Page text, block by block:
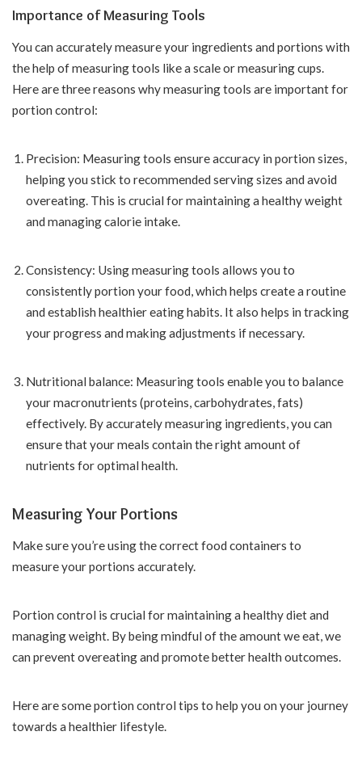
Importance of Measuring Tools
You can accurately measure your ingredients and portions with
the help of measuring tools like a scale or measuring cups.
Here are three reasons why measuring tools are important for
portion control:
Precision: Measuring tools ensure accuracy in portion sizes,
helping you stick to recommended serving sizes and avoid
overeating. This is crucial for maintaining a healthy weight
and managing calorie intake.
Consistency: Using measuring tools allows you to
consistently portion your food, which helps create a routine
and establish healthier eating habits. It also helps in tracking
your progress and making adjustments if necessary.
Nutritional balance: Measuring tools enable you to balance
your macronutrients (proteins, carbohydrates, fats)
effectively. By accurately measuring ingredients, you can
ensure that your meals contain the right amount of
nutrients for optimal health.
Measuring Your Portions
Make sure you’re using the correct food containers to
measure your portions accurately.
Portion control is crucial for maintaining a healthy diet and
managing weight. By being mindful of the amount we eat, we
can prevent overeating and promote better health outcomes.
Here are some portion control tips to help you on your journey
towards a healthier lifestyle.